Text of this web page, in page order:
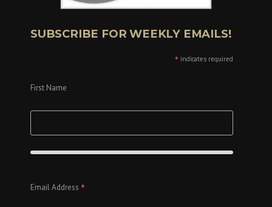
SUBSCRIBE FOR WEEKLY EMAILS!
* indicates required
First Name
Email Address *